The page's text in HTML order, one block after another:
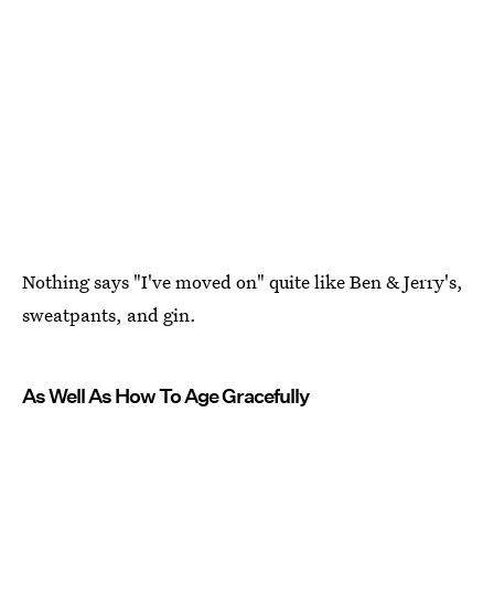
Nothing says "I've moved on" quite like Ben & Jerry's,
sweatpants, and gin.
As Well As How To Age Gracefully